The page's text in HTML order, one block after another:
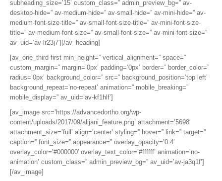
subheading_size=’15’ custom_class=” admin_preview_bg=” av-
desktop-hide=” av-medium-hide=” av-small-hide=” av-mini-hide=” av-
medium-font-size-title=” av-small-font-size-title=” av-mini-font-size-
title=” av-medium-font-size=” av-small-font-size=” av-mini-font-size=”
av_uid=’av-lr23j7′][/av_heading]
[av_one_third first min_height=” vertical_alignment=” space=”
custom_margin=” margin=’0px’ padding=’0px’ border=” border_color=”
radius=’0px’ background_color=” src=” background_position=’top left’
background_repeat=’no-repeat’ animation=” mobile_breaking=”
mobile_display=” av_uid=’av-kf1hlf’]
[av_image src=’https://advancedortho.org/wp-
content/uploads/2017/09/alijani_feature.png’ attachment=’5698′
attachment_size=’full’ align=’center’ styling=” hover=” link=” target=”
caption=” font_size=” appearance=” overlay_opacity=’0.4′
overlay_color=’#000000′ overlay_text_color=’#ffffff’ animation=’no-
animation’ custom_class=” admin_preview_bg=” av_uid=’av-ja3q1f’]
[/av_image]